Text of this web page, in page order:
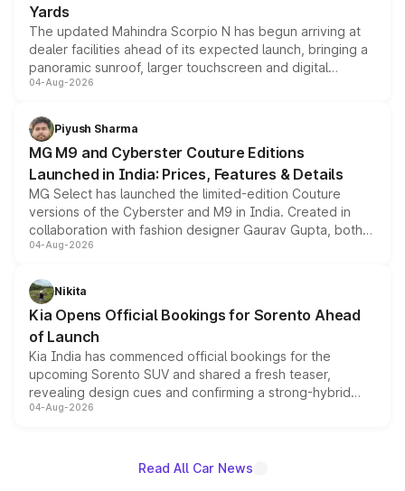
Yards
The updated Mahindra Scorpio N has begun arriving at
dealer facilities ahead of its expected launch, bringing a
panoramic sunroof, larger touchscreen and digital
instrument cluster borrowed from the Thar Roxx, along
both rows.
04-Aug-2026
Piyush Sharma
MG M9 and Cyberster Couture Editions
Launched in India: Prices, Features & Details
MG Select has launched the limited-edition Couture
versions of the Cyberster and M9 in India. Created in
collaboration with fashion designer Gaurav Gupta, both
models receive exclusive cosmetic enhancements
just 50 units each, the special editions are priced above
the standard versions and deliveries begin this month.
04-Aug-2026
Nikita
Kia Opens Official Bookings for Sorento Ahead
of Launch
Kia India has commenced official bookings for the
upcoming Sorento SUV and shared a fresh teaser,
revealing design cues and confirming a strong-hybrid
powertrain, though pricing and the launch date remain
04-Aug-2026
Read All Car News